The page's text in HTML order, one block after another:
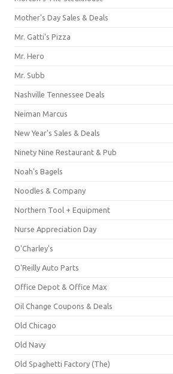
Mother's Day Sales & Deals
Mr. Gatti's Pizza
Mr. Hero
Mr. Subb
Nashville Tennessee Deals
Neiman Marcus
New Year's Sales & Deals
Ninety Nine Restaurant & Pub
Noah's Bagels
Noodles & Company
Northern Tool + Equipment
Nurse Appreciation Day
O'Charley's
O'Reilly Auto Parts
Office Depot & Office Max
Oil Change Coupons & Deals
Old Chicago
Old Navy
Old Spaghetti Factory (The)